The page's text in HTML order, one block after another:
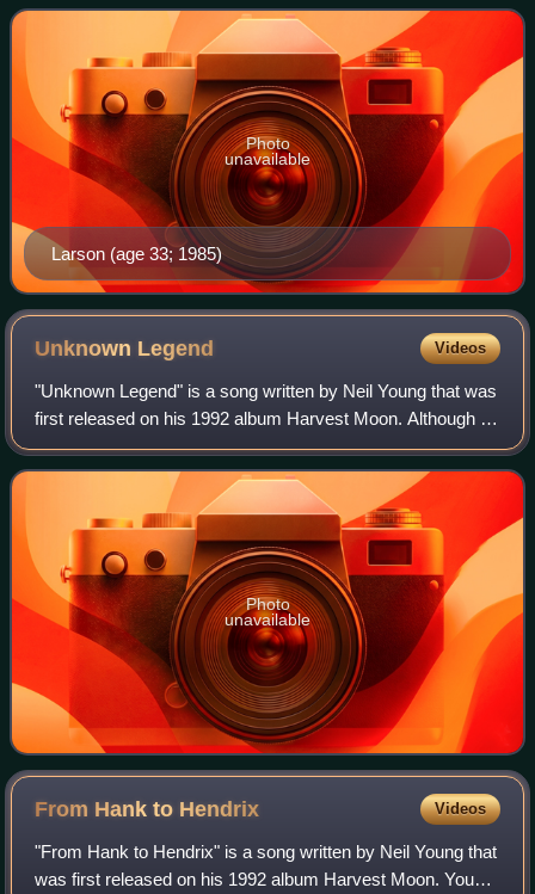
on the Hot Adult Contemporary
Larson (age 33; 1985)
Photo
unavailable
Unknown Legend Videos
"Unknown Legend" is a song written by Neil Young that was
first released on his 1992 album Harvest Moon. Although it
was only released as a promotional single, it reached #38
on the Billboard Mainstre
Photo
unavailable
From Hank to Hendrix Videos
"From Hank to Hendrix" is a song written by Neil Young that
was first released on his 1992 album Harvest Moon. Young